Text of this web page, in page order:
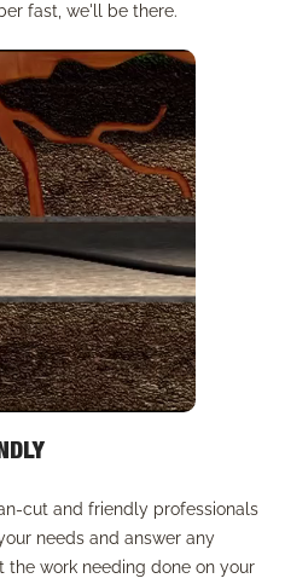
fast, we'll be there.
cut and friendly professionals
needs and answer any
the work needing done on your